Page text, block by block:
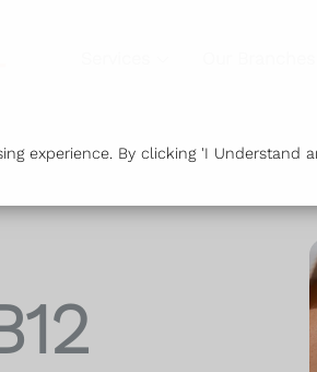
experience. By clicking 'I Understand